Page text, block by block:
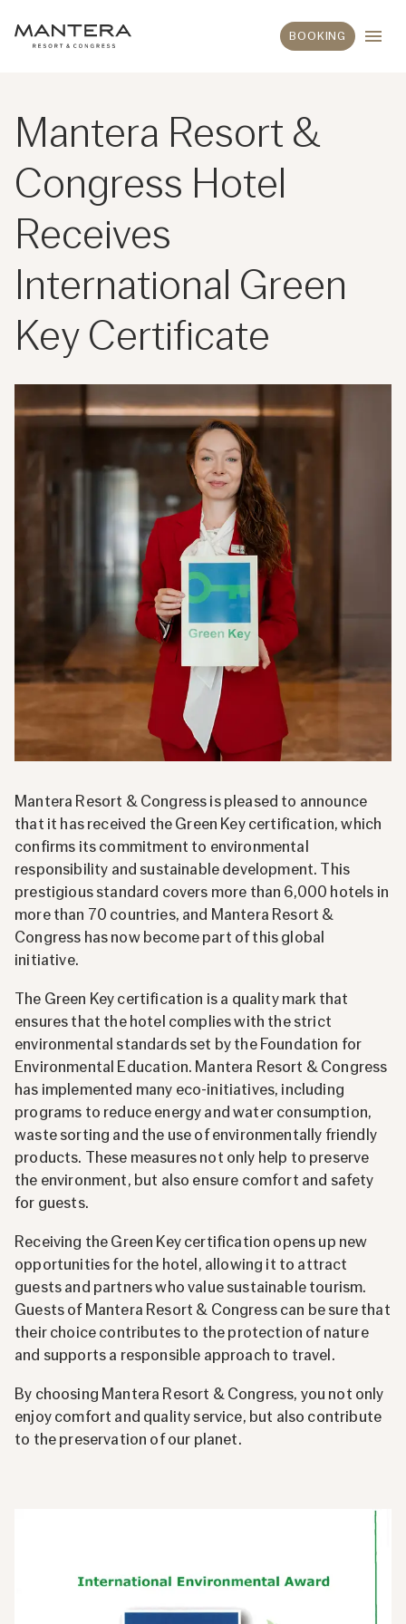
BOOKING
Mantera Resort &
Congress Hotel
Receives
International Green
Key Certificate
Mantera Resort & Congress is pleased to announce
that it has received the Green Key certification, which
confirms its commitment to environmental
responsibility and sustainable development. This
prestigious standard covers more than 6,000 hotels in
more than 70 countries, and Mantera Resort &
Congress has now become part of this global
initiative.
The Green Key certification is a quality mark that
ensures that the hotel complies with the strict
environmental standards set by the Foundation for
Environmental Education. Mantera Resort & Congress
has implemented many eco-initiatives, including
programs to reduce energy and water consumption,
waste sorting and the use of environmentally friendly
products. These measures not only help to preserve
the environment, but also ensure comfort and safety
for guests.
Receiving the Green Key certification opens up new
opportunities for the hotel, allowing it to attract
guests and partners who value sustainable tourism.
Guests of Mantera Resort & Congress can be sure that
their choice contributes to the protection of nature
and supports a responsible approach to travel.
By choosing Mantera Resort & Congress, you not only
enjoy comfort and quality service, but also contribute
to the preservation of our planet.